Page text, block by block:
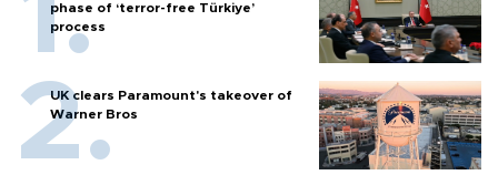
phase of ‘terror-free Türkiye’
process
UK clears Paramount's takeover of
Warner Bros